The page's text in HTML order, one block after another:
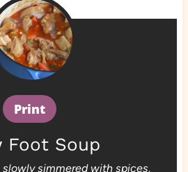
Print
Foot Soup
simmered with spices,